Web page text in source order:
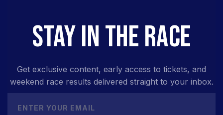
STAY IN THE RACE
Get exclusive content, early access to tickets, and
weekend race results delivered straight to your inbox.